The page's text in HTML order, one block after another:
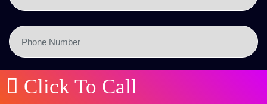
SEND NOW
Click To Call